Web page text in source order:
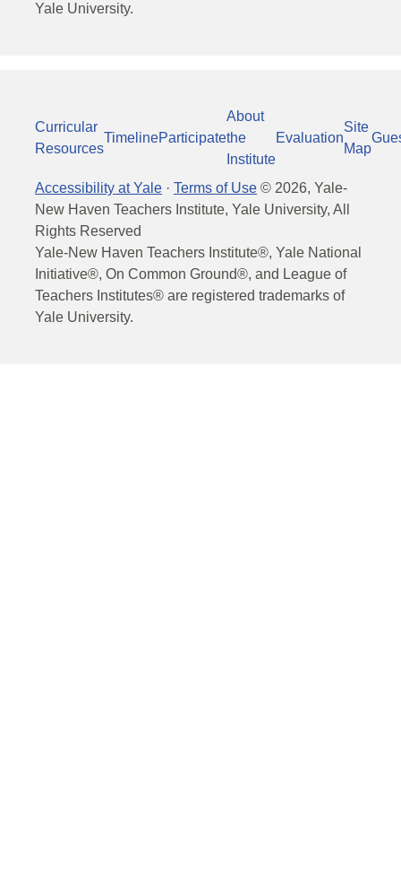
Yale University.
Curricular
Resources
TimelineParticipate
About
the
Institute
Evaluation
Site
Map
Accessibility at Yale · Terms of Use © 2026, Yale-
New Haven Teachers Institute, Yale University, All
Rights Reserved
Yale-New Haven Teachers Institute®, Yale National
Initiative®, On Common Ground®, and League of
Teachers Institutes® are registered trademarks of
Yale University.